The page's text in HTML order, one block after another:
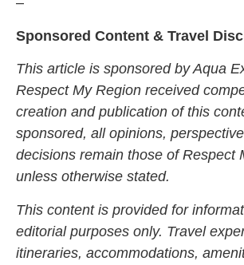
Sponsored Content & Travel
This article is sponsored by Aqua
Respect My Region received
creation and publication of this
sponsored, all opinions,
decisions remain those of Respect
unless otherwise stated.
This content is provided for
editorial purposes only. Travel
itineraries, accommodations,